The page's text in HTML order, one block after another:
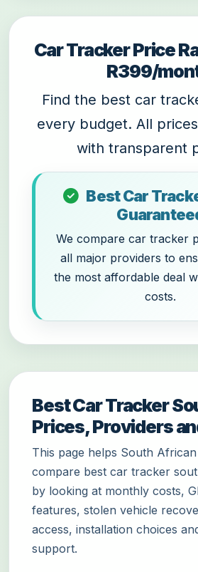
Car Tracker Price
R399/
Find the best car
every budget. All
with transparent
Best Car
We compare car tracker
all major providers to
the most affordable deal
costs.
Best Car Tracker
Prices, Providers
This page helps South
compare best car tracker
by looking at monthly costs,
features, stolen vehicle
access, installation choices
support.